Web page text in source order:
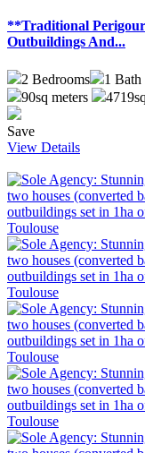
**Traditional
Outbuildings And...
2 Bedrooms 1 Bath
90sq meters
Save
View Details